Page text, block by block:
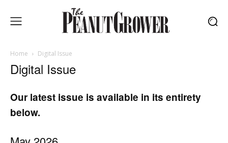
Home Digital Issue
Digital Issue
Our latest issue is available in its entirety
below.